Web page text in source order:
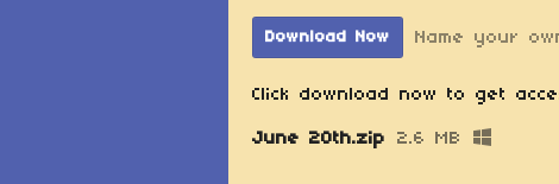
Download Now Name your
Click download now to get
June 20th.zip 2.6 MB